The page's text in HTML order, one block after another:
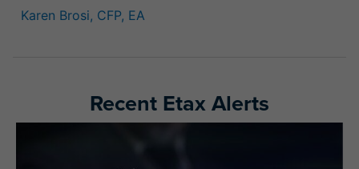
Karen Brosi, CFP, EA
Recent Etax Alerts
P P P
P